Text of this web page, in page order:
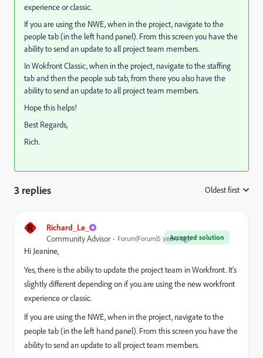
experience or classic.
If you are using the NWE, when in the project, navigate to the
people tab (in the left hand panel). From this screen you have the
ability to send an update to all project team members.
In Wokfront Classic, when in the project, navigate to the staffing
tab and then the people sub tab, from there you also have the
ability to send an update to all project team members.
Hope this helps!
Best Regards,
Rich.
3 replies Oldest first
R Richard_Le_
Accepted solution
Community Advisor Forum|Forum|5 years ago
Hi Jeanine,
Yes, there is the abiliy to update the project team in Workfront. It's
slightly different depending on if you are using the new workfront
experience or classic.
If you are using the NWE, when in the project, navigate to the
people tab (in the left hand panel). From this screen you have the
ability to send an update to all project team members.